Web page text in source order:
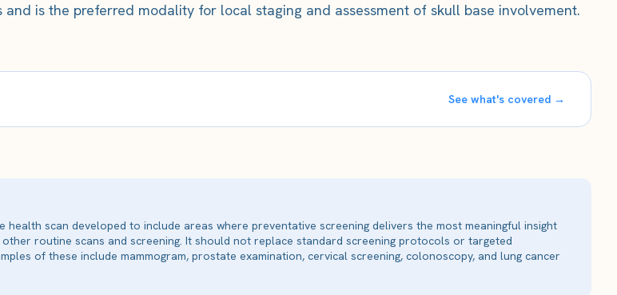
is the preferred modality for local staging and assessment of skull base involvement.
See what's covered →
scan developed to include areas where preventative screening delivers the most meaningful insight
routine scans and screening. It should not replace standard screening protocols or targeted
of these include mammogram, prostate examination, cervical screening, colonoscopy, and lung cancer